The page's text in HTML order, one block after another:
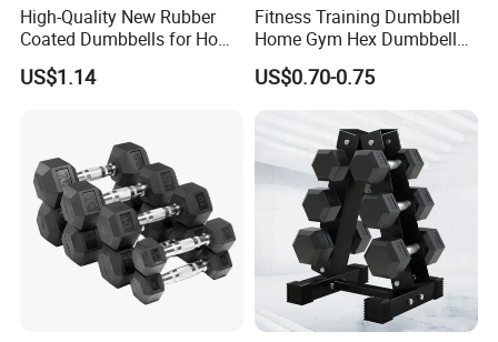
Rubber Handle cover
Remark 3: Mould Logo
Remark 4: LB or KG are Available
High-Quality New Rubber
Coated Dumbbells for Home
Gym
US$1.14
Fitness Training Dumbbell
Home Gym Hex Dumbbell
Set Rubber Coated Weight
Lifting 10kg 20kg 50kg Gym
Dumbbell
US$0.70-0.75